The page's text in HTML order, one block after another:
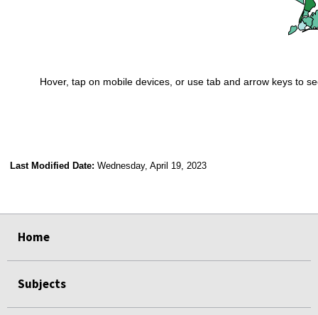
Hover, tap on mobile devices, or use tab and arrow keys to
Last Modified Date: Wednesday, April 19, 2023
Home
Subjects